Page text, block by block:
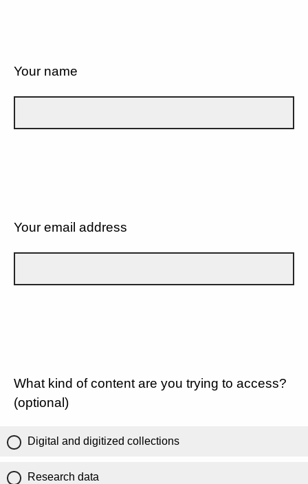
Your name
Your email address
What kind of content are you trying to access?
(optional)
Digital and digitized collections
Research data